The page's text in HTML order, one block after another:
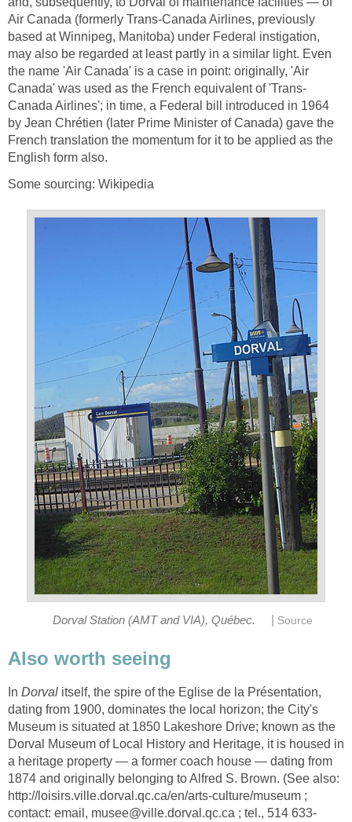
Air Canada (formerly Trans-Canada Airlines, previously
based at Winnipeg, Manitoba) under Federal instigation,
may also be regarded at least partly in a similar light. Even
the name 'Air Canada' is a case in point: originally, 'Air
Canada' was used as the French equivalent of 'Trans-
Canada Airlines'; in time, a Federal bill introduced in 1964
by Jean Chrétien (later Prime Minister of Canada) gave the
French translation the momentum for it to be applied as the
English form also.
Some sourcing: Wikipedia
Dorval Station (AMT and VIA), Québec. Source
Also worth seeing
In Dorval itself, the spire of the Eglise de la Présentation,
dating from 1900, dominates the local horizon; the City's
Museum is situated at 1850 Lakeshore Drive; known as the
Dorval Museum of Local History and Heritage, it is housed in
a heritage property — a former coach house — dating from
1874 and originally belonging to Alfred S. Brown. (See also:
http://loisirs.ville.dorval.qc.ca/en/arts-culture/museum ;
contact: email, musee@ville.dorval.qc.ca ; tel., 514 633-